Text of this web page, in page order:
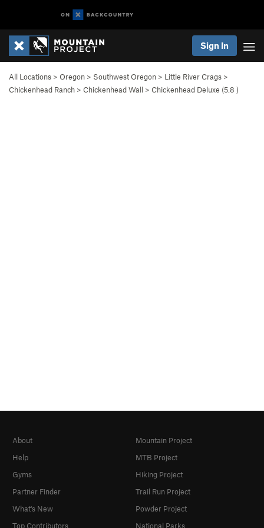
Sign In
All Locations > Oregon > Southwest Oregon > Little River Crags >
Chickenhead Ranch > Chickenhead Wall > Chickenhead Deluxe (5.8 )
About
Help
Gyms
Partner Finder
What's New
Top Contributors
Mountain Project
MTB Project
Hiking Project
Trail Run Project
Powder Project
National Parks